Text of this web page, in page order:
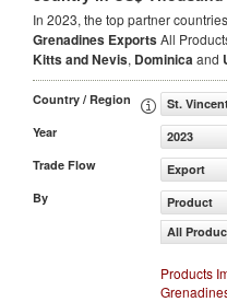
In 2023, the top partner
Grenadines ExportsAll
Kitts and Nevis, Dominicaand
Country / Region
St.
Year
2023
Trade Flow
Export
By
Product
All
Products